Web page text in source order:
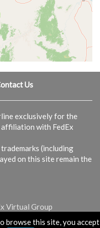
browse this site, you accept
Us
exclusively for the
with FedEx
(including
on this site remain the
Virtual Group
vaBase.com